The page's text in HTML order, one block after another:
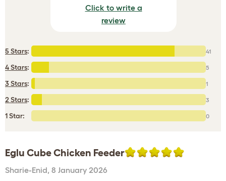
Click to write a
review
5 Stars: 41
4 Stars: 5
3 Stars: 1
2 Stars: 3
1 Star: 0
Eglu Cube Chicken Feeder
Sharie-Enid, 8 January 2026